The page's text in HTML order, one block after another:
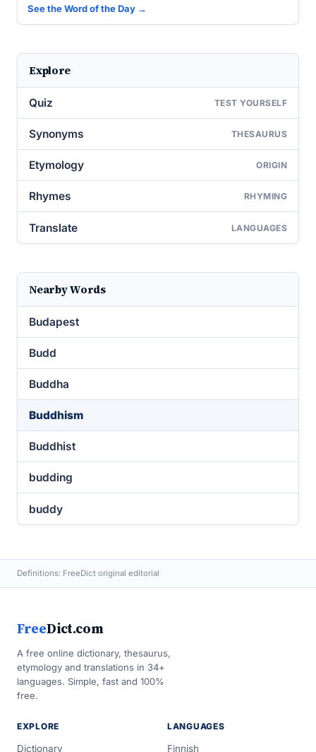
See the Word of the Day →
Explore
Quiz TEST YOURSELF
Synonyms THESAURUS
Etymology ORIGIN
Rhymes RHYMING
Translate LANGUAGES
Nearby Words
Budapest
Budd
Buddha
Buddhism
Buddhist
budding
buddy
Definitions: FreeDict original editorial
FreeDict.com
A free online dictionary, thesaurus,
etymology and translations in 34+
languages. Simple, fast and 100%
free.
EXPLORE
Dictionary
LANGUAGES
Finnish